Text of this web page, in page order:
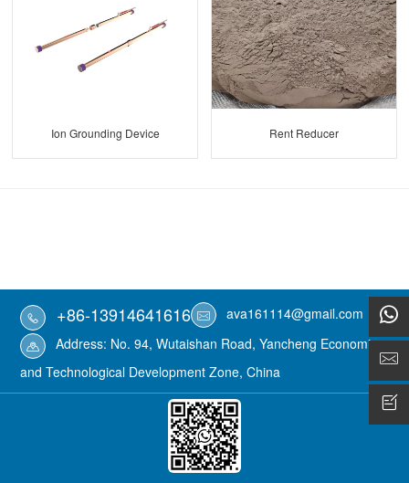
Ion Grounding Device Rent Reducer
+86-13914641616
ava161114@gmail.com
Address: No. 94, Wutaishan Road, Yancheng Economic
and Technological Development Zone, China